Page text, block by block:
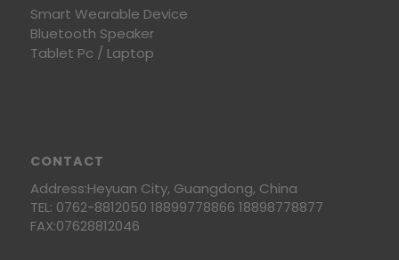
Smart Wearable Device
Bluetooth Speaker
Tablet Pc / Laptop
CONTACT
Address:Heyuan City, Guangdong, China
TEL: 0762-8812050 18899778866 18898778877
FAX:07628812046